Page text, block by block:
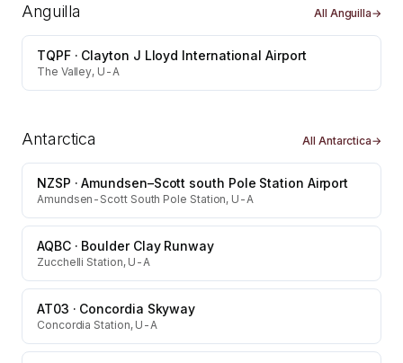
Anguilla All Anguilla→
TQPF· Clayton J Lloyd International Airport
The Valley, U-A
Antarctica All Antarctica→
NZSP ·Amundsen–Scott south Pole Station Airport
Amundsen-Scott South Pole Station, U-A
AQBC· Boulder Clay Runway
Zucchelli Station, U-A
AT03 · Concordia Skyway
Concordia Station, U-A